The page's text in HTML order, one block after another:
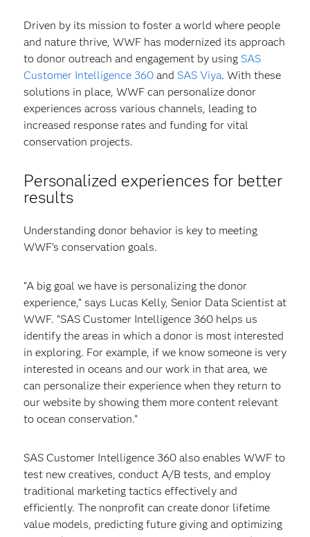
Driven by its mission to foster a world where people
and nature thrive, WWF has modernized its approach
to donor outreach and engagement by using SAS
Customer Intelligence 360and SAS Viya. With these
solutions in place, WWF can personalize donor
experiences across various channels, leading to
increased response rates and funding for vital
conservation projects.
Personalized experiences for better
results
Understanding donor behavior is key to meeting
WWF’s conservation goals.
“A big goal we have is personalizing the donor
experience,” says Lucas Kelly, Senior Data Scientist at
WWF. “SAS Customer Intelligence 360 helps us
identify the areas in which a donor is most interested
in exploring. For example, if we know someone is very
interested in oceans and our work in that area, we
can personalize their experience when they return to
our website by showing them more content relevant
to ocean conservation.”
SAS Customer Intelligence 360 also enables WWF to
test new creatives, conduct A/B tests, and employ
traditional marketing tactics effectively and
efficiently. The nonprofit can create donor lifetime
value models, predicting future giving and optimizing